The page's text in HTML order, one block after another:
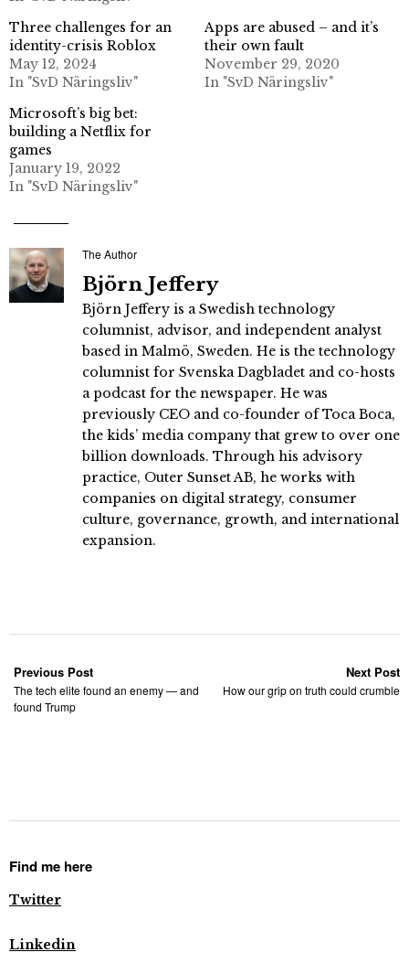
Three challenges for an
identity-crisis Roblox
May 12, 2024
In "SvD Näringsliv"
Apps are abused – and it’s
their own fault
November 29, 2020
In "SvD Näringsliv"
Microsoft’s big bet:
building a Netflix for
games
January 19, 2022
In "SvD Näringsliv"
The Author
Björn Jeffery
Björn Jeffery is a Swedish technology
columnist, advisor, and independent analyst
based in Malmö, Sweden. He is the technology
columnist for Svenska Dagbladet and co-hosts
a podcast for the newspaper. He was
previously CEO and co-founder of Toca Boca,
the kids’ media company that grew to over one
billion downloads. Through his advisory
practice, Outer Sunset AB, he works with
companies on digital strategy, consumer
culture, governance, growth, and international
expansion.
Previous Post
The tech elite found an enemy — and
found Trump
Next Post
How our grip on truth could crumble
Find me here
Twitter
Linkedin